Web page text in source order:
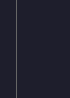
O'Connor
us a site that